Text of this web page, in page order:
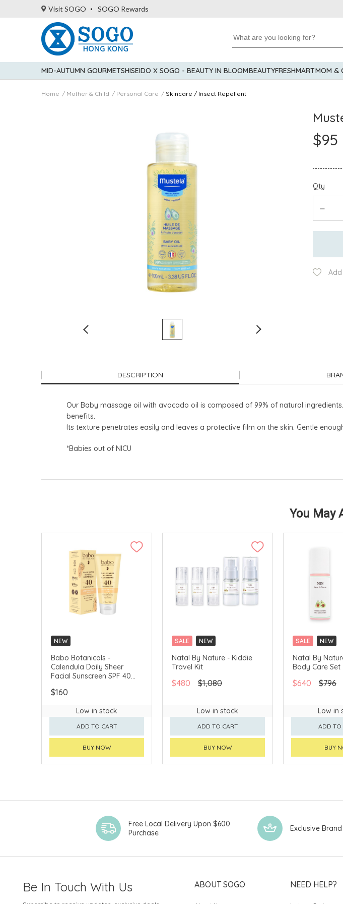
Visit SOGO SOGO Rewards
MID-AUTUMN GOURMETSHISEIDO X SOGO - BEAUTY IN BLOOMBEAUTYFRESHMARTMOM &
Home Mother & Child Personal Care Skincare / Insect Repellent
$95
Qty
DESCRIPTION
Our Baby massage oil with avocado oil is composed of 99% of natural
benefits.
Its texture penetrates easily and leaves a protective film on the skin. Gentle
*Babies out of NICU
You May
NEW
Babo Botanicals -
Calendula Daily Sheer
Facial Sunscreen SPF 40
#80780
$160
Low in stock
ADD TO CART
BUY NOW
SALE NEW
Natal By Nature - Kiddie
Travel Kit
$480 $1,080
Low in stock
ADD TO CART
BUY NOW
SALE NEW
Natal By
Body Care Set
$640 $796
Low in
ADD TO
BUY
Free Local Delivery Upon $600
Purchase
Exclusive
Be In Touch With Us ABOUT SOGO NEED HELP?